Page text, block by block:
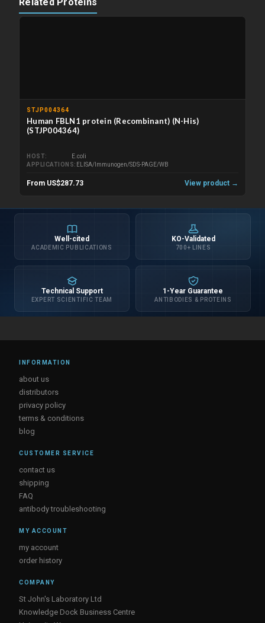
STJP004364
Human FBLN1 protein (Recombinant) (N-His)
(STJP004364)
HOST
E.coli
APPLICATIONS
ELISA/Immunogen/SDS-PAGE/WB
From US$287.73 View product →
Well-cited
ACADEMIC PUBLICATIONS
KO-Validated
700+ LINES
Technical Support
EXPERT SCIENTIFIC TEAM
1-Year Guarantee
ANTIBODIES & PROTEINS
INFORMATION
about us
distributors
privacy policy
terms & conditions
blog
CUSTOMER SERVICE
contact us
shipping
FAQ
antibody troubleshooting
MY ACCOUNT
my account
order history
COMPANY
St John's Laboratory Ltd
Knowledge Dock Business Centre